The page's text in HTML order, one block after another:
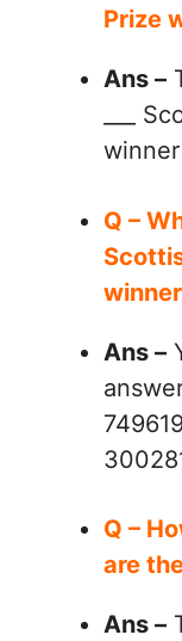
Prize
Ans –
___
Q –
Ans –
Q –
are
Ans –